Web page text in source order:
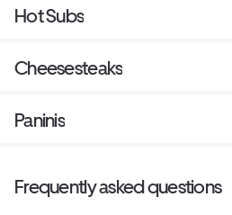
Hot Subs
Cheesesteaks
Paninis
Frequently asked questions